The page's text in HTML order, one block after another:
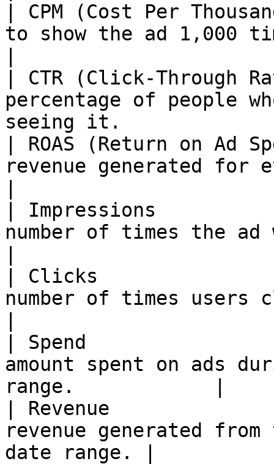
| CPM (Cost Per
to show the ad 1,000
| CTR (Click-
percentage of people
seeing it.
| ROAS (Return on
revenue generated for
| Impressions
number of times the ad
| Clicks
number of times users
| Spend
amount spent on ads
range.            |
| Revenue
revenue generated
date range. |